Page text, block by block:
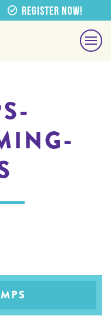
Register Now!